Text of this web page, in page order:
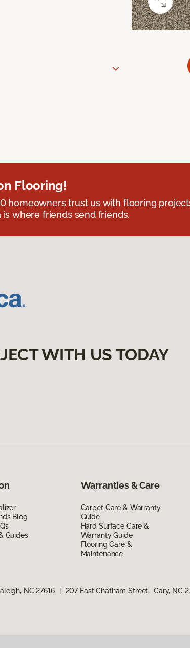
Flooring!
homeowners trust us with flooring
is where friends send friends.
WITH US TODAY
Blog
Guides
Warranties & Care
Carpet Care & Warranty
Guide
Hard Surface Care &
Warranty Guide
Flooring Care &
Maintenance
NC 27616 207 East Chatham Street, Cary, NC